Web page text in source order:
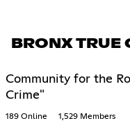
BRONX TRUE
Community for the
Crime"
189 Online 1,529 Members